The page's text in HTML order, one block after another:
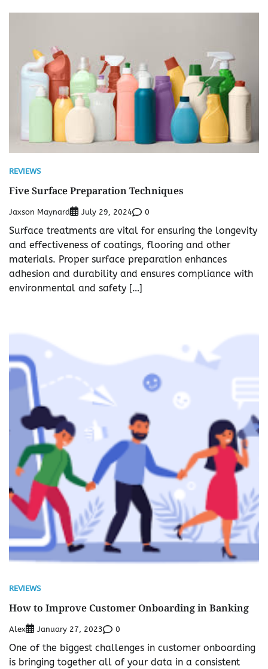
REVIEWS
Five Surface Preparation Techniques
Jaxson Maynard July 29, 2024 0
Surface treatments are vital for ensuring the longevity
and effectiveness of coatings, flooring and other
materials. Proper surface preparation enhances
adhesion and durability and ensures compliance with
environmental and safety […]
REVIEWS
How to Improve Customer Onboarding in Banking
Alex January 27, 2023 0
One of the biggest challenges in customer onboarding
is bringing together all of your data in a consistent